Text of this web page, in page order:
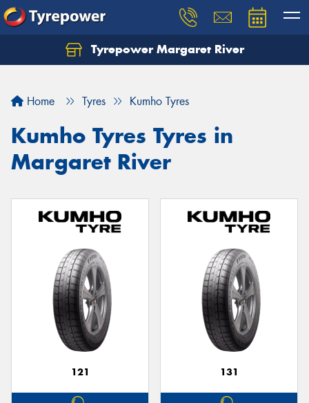
Tyrepower Margaret River
Home Tyres Kumho Tyres
Kumho Tyres Tyres in
Margaret River
121 131
Let us know what you need, and our team will
Your details